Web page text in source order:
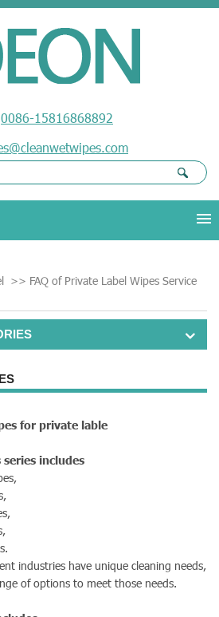
0086-15816868892
>> FAQ of Private Label Wipes Service
for private lable
includes
industries have unique cleaning needs,
of options to meet those needs.